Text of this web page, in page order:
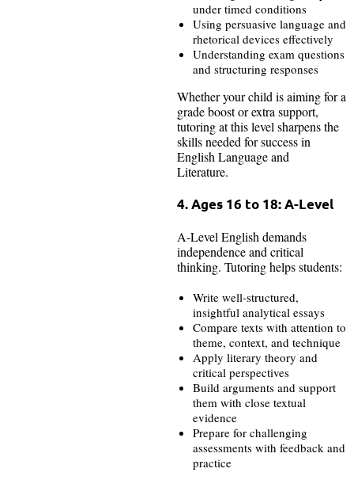
under timed conditions
Using persuasive language and
rhetorical devices effectively
Understanding exam questions
and structuring responses
Whether your child is aiming for a
grade boost or extra support,
tutoring at this level sharpens the
skills needed for success in
English Language and
Literature.
4. Ages 16 to 18: A-Level
A-Level English demands
independence and critical
thinking. Tutoring helps students:
Write well-structured,
insightful analytical essays
Compare texts with attention to
theme, context, and technique
Apply literary theory and
critical perspectives
Build arguments and support
them with close textual
evidence
Prepare for challenging
assessments with feedback and
practice